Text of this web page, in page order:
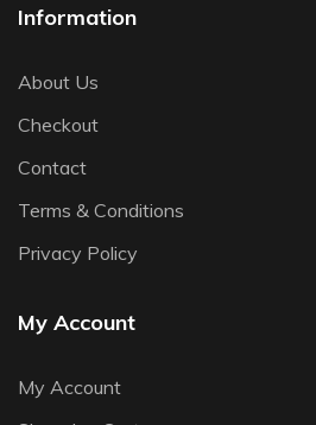
Information
About Us
Checkout
Contact
Terms & Conditions
Privacy Policy
My Account
My Account